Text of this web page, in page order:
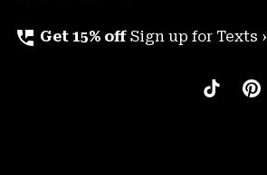
perm_phone_msg Get 15% off Sign up for Texts ›